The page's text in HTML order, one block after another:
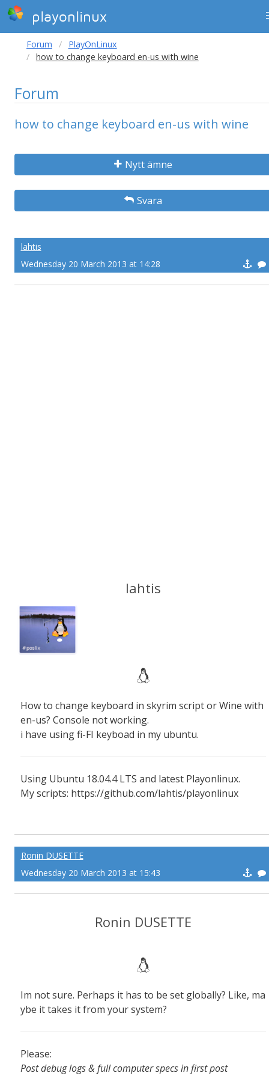
playonlinux
Forum
PlayOnLinux
how to change keyboard en-us with wine
Forum
how to change keyboard en-us with wine
Nytt ämne
Svara
lahtis
Wednesday 20 March 2013 at 14:28
lahtis
How to change keyboard in skyrim script or Wine with
en-us? Console not working.
i have using fi-FI keyboad in my ubuntu.
Using Ubuntu 18.04.4 LTS and latest Playonlinux.
My scripts: https://github.com/lahtis/playonlinux
Ronin DUSETTE
Wednesday 20 March 2013 at 15:43
Ronin DUSETTE
Im not sure. Perhaps it has to be set globally? Like, ma
ybe it takes it from your system?
Please:
Post debug logs & full computer specs in first post